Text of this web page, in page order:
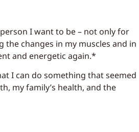
I want to be – not only for
the changes in my muscles and in
and energetic again.*
I can do something that seemed
my family’s health, and the